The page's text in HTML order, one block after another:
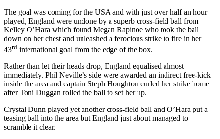
The goal was coming for the USA and with just over half an hour
played, England were undone by a superb cross-field ball from
Kelley O’Hara which found Megan Rapinoe who took the ball
down on her chest and unleashed a ferocious strike to fire in her
43rd international goal from the edge of the box.
Rather than let their heads drop, England equalised almost
immediately. Phil Neville’s side were awarded an indirect free-kick
inside the area and captain Steph Houghton curled her strike home
after Toni Duggan rolled the ball to set her up.
Crystal Dunn played yet another cross-field ball and O’Hara put a
teasing ball into the area but England just about managed to
scramble it clear.